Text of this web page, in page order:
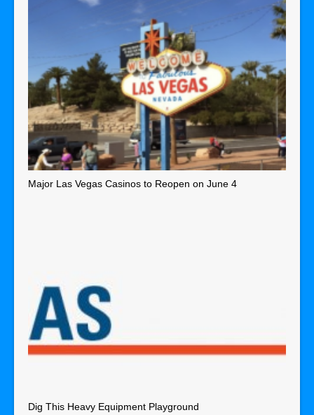
Major Las Vegas Casinos to Reopen on June 4
Dig This Heavy Equipment Playground